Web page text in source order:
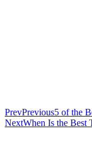
PrevPrevious5 of the
NextWhen Is the Best